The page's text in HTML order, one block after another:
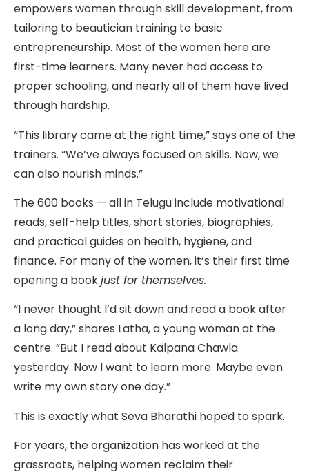
empowers women through skill development, from
tailoring to beautician training to basic
entrepreneurship. Most of the women here are
first-time learners. Many never had access to
proper schooling, and nearly all of them have lived
through hardship.
“This library came at the right time,” says one of the
trainers. “We’ve always focused on skills. Now, we
can also nourish minds.”
The 600 books — all in Telugu include motivational
reads, self-help titles, short stories, biographies,
and practical guides on health, hygiene, and
finance. For many of the women, it’s their first time
opening a bookjust for themselves.
“I never thought I’d sit down and read a book after
a long day,” shares Latha, a young woman at the
centre. “But I read about Kalpana Chawla
yesterday. Now I want to learn more. Maybe even
write my own story one day.”
This is exactly what Seva Bharathi hoped to spark.
For years, the organization has worked at the
grassroots, helping women reclaim their